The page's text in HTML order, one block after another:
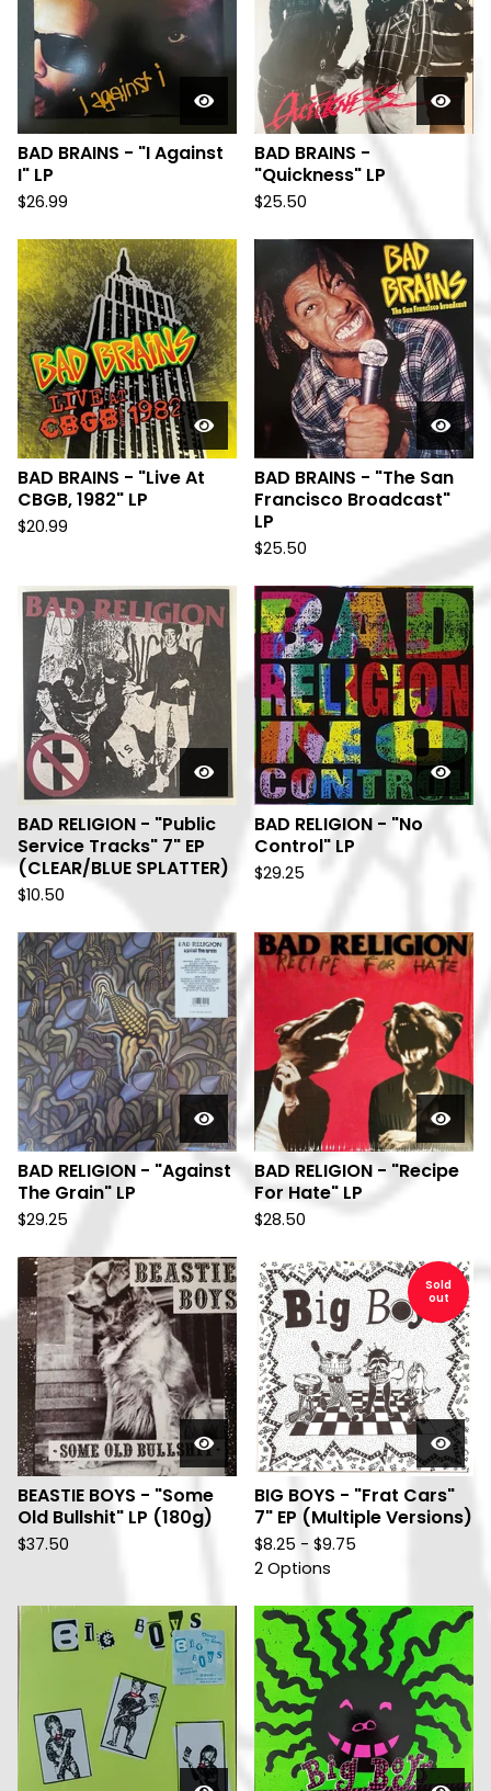
BAD BRAINS - "I Against
I" LP
$26.99
BAD BRAINS -
"Quickness" LP
$25.50
BAD BRAINS - "Live At
CBGB, 1982" LP
$20.99
BAD BRAINS - "The San
Francisco Broadcast"
LP
$25.50
BAD RELIGION - "Public
Service Tracks" 7" EP
(CLEAR/BLUE SPLATTER)
$10.50
BAD RELIGION - "No
Control" LP
$29.25
BAD RELIGION - "Against
The Grain" LP
$29.25
BAD RELIGION - "Recipe
For Hate" LP
$28.50
BEASTIE BOYS - "Some
Old Bullshit" LP (180g)
$37.50
Sold
out
BIG BOYS - "Frat Cars"
7" EP (Multiple Versions)
$8.25 - $9.75
2 Options